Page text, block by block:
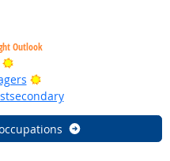
Outlook
Bright Outlook
Bright Outlook